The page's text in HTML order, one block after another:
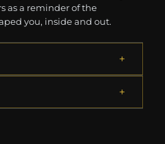
as a reminder of the
you, inside and out.